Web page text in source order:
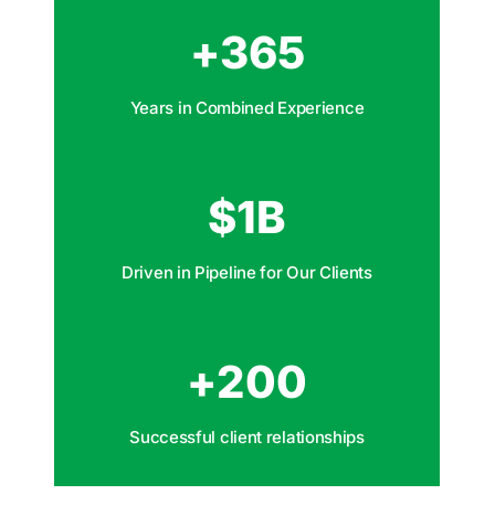
+365
Years in Combined Experience
$1B
Driven in Pipeline for Our Clients
+200
Successful client relationships